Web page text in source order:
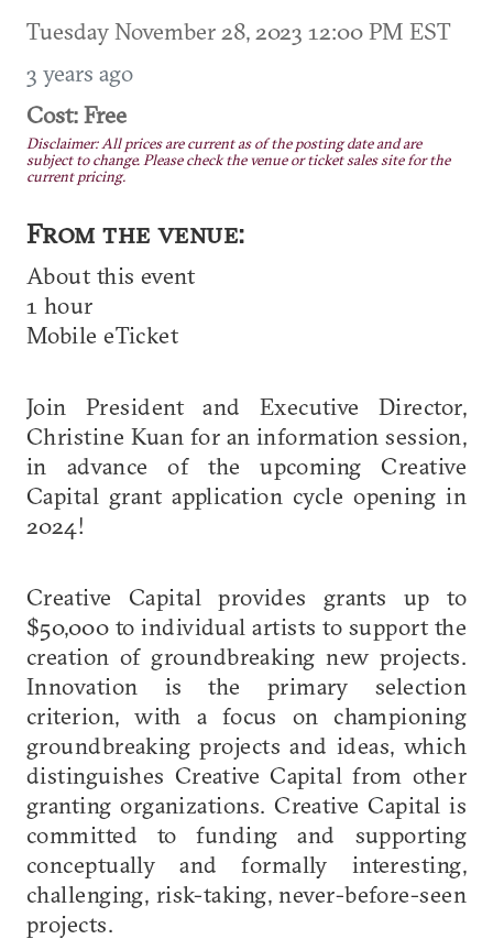
Tuesday November 28, 2023 12:00 PM EST
3 years ago
Cost: Free
Disclaimer: All prices are current as of the posting date and are
subject to change. Please check the venue or ticket sales site for the
current pricing.
From the venue:
About this event
1 hour
Mobile eTicket
Join President and Executive Director,
Christine Kuan for an information session,
in advance of the upcoming Creative
Capital grant application cycle opening in
2024!
Creative Capital provides grants up to
$50,000 to individual artists to support the
creation of groundbreaking new projects.
Innovation is the primary selection
criterion, with a focus on championing
groundbreaking projects and ideas, which
distinguishes Creative Capital from other
granting organizations. Creative Capital is
committed to funding and supporting
conceptually and formally interesting,
challenging, risk-taking, never-before-seen
projects.